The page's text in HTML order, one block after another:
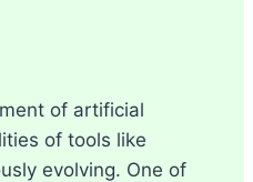
of artificial
of tools like
evolving. One of